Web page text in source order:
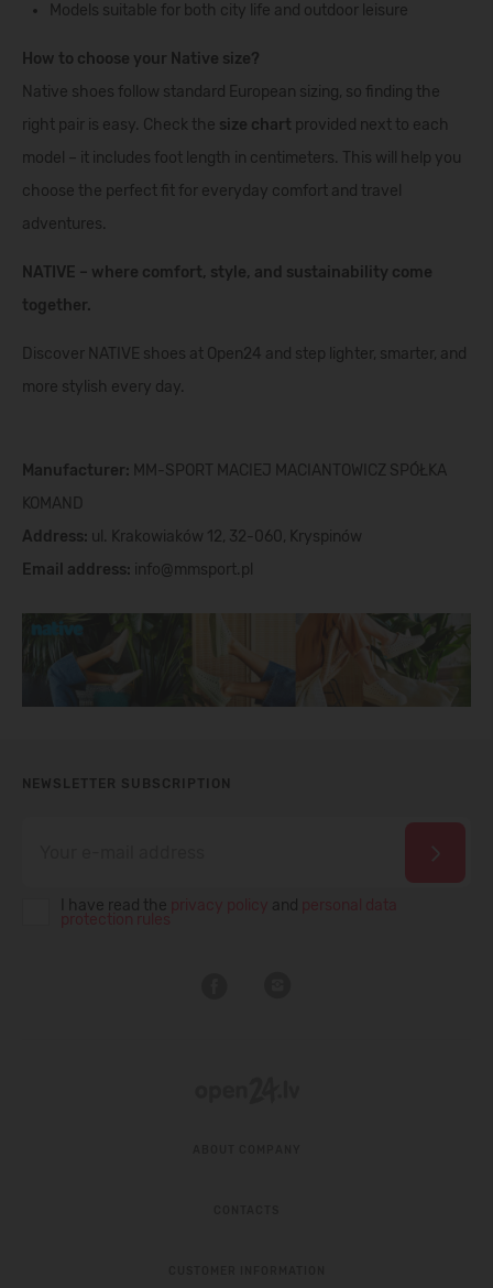
Models suitable for both city life and outdoor leisure
How to choose your Native size?
Native shoes follow standard European sizing, so finding the
right pair is easy. Check the size chart provided next to each
model – it includes foot length in centimeters. This will help you
choose the perfect fit for everyday comfort and travel
adventures.
NATIVE – where comfort, style, and sustainability come
together.
Discover NATIVE shoes at Open24 and step lighter, smarter, and
more stylish every day.
Manufacturer: MM-SPORT MACIEJ MACIANTOWICZ SPÓŁKA
KOMAND
Address: ul. Krakowiaków 12, 32-060, Kryspinów
Email address: info@mmsport.pl
NEWSLETTER SUBSCRIPTION
I have read the and